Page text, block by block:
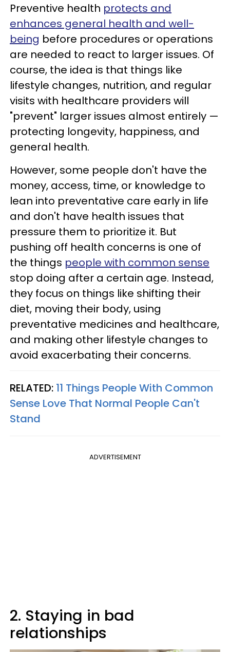
Preventive health protects and
enhances general health and well-
being before procedures or operations
are needed to react to larger issues. Of
course, the idea is that things like
lifestyle changes, nutrition, and regular
visits with healthcare providers will
"prevent" larger issues almost entirely —
protecting longevity, happiness, and
general health.
However, some people don't have the
money, access, time, or knowledge to
lean into preventative care early in life
and don't have health issues that
pressure them to prioritize it. But
pushing off health concerns is one of
the things people with common sense
stop doing after a certain age. Instead,
they focus on things like shifting their
diet, moving their body, using
preventative medicines and healthcare,
and making other lifestyle changes to
avoid exacerbating their concerns.
RELATED: 11 Things People With Common
Sense Love That Normal People Can't
Stand
ADVERTISEMENT
2. Staying in bad
relationships